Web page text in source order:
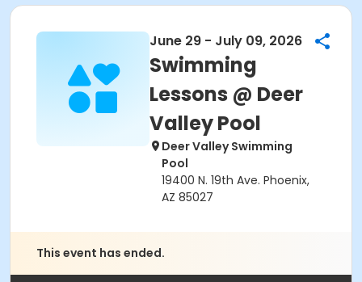
June 29 - July 09, 2026
Swimming
Lessons @ Deer
Valley Pool
Deer Valley Swimming
Pool
19400 N. 19th Ave. Phoenix,
AZ 85027
This event has ended.